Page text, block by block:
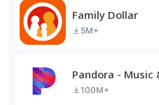
Family Dollar
5M+
Pandora - Music
100M+